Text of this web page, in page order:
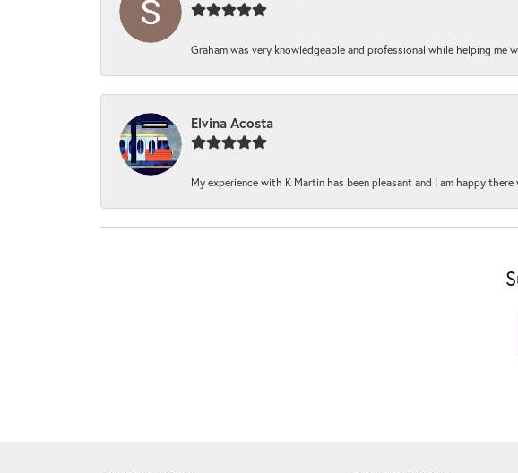
Graham was very knowledgeable and professional while helping me
Elvina Acosta
My experience with K Martin has been pleasant and I am happy